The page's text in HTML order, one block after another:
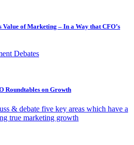
Value of Marketing – In a Way that CFO’s
Debates
Roundtables on Growth
& debate five key areas which have a
true marketing growth